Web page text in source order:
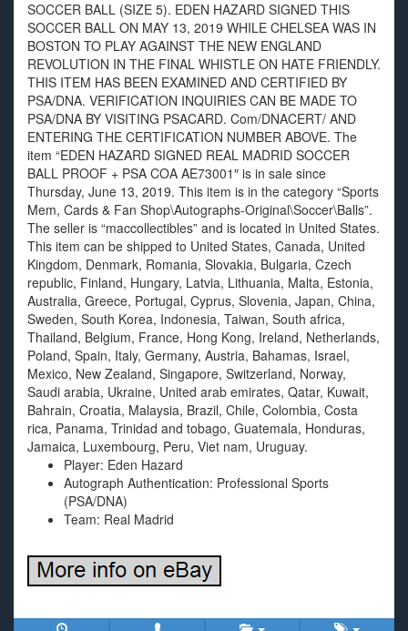
SOCCER BALL (SIZE 5). EDEN HAZARD SIGNED THIS
SOCCER BALL ON MAY 13, 2019 WHILE CHELSEA WAS IN
BOSTON TO PLAY AGAINST THE NEW ENGLAND
REVOLUTION IN THE FINAL WHISTLE ON HATE FRIENDLY.
THIS ITEM HAS BEEN EXAMINED AND CERTIFIED BY
PSA/DNA. VERIFICATION INQUIRIES CAN BE MADE TO
PSA/DNA BY VISITING PSACARD. Com/DNACERT/ AND
ENTERING THE CERTIFICATION NUMBER ABOVE. The
item “EDEN HAZARD SIGNED REAL MADRID SOCCER
BALL PROOF + PSA COA AE73001″ is in sale since
Thursday, June 13, 2019. This item is in the category “Sports
Mem, Cards & Fan Shop\Autographs-Original\Soccer\Balls”.
The seller is “maccollectibles” and is located in United States.
This item can be shipped to United States, Canada, United
Kingdom, Denmark, Romania, Slovakia, Bulgaria, Czech
republic, Finland, Hungary, Latvia, Lithuania, Malta, Estonia,
Australia, Greece, Portugal, Cyprus, Slovenia, Japan, China,
Sweden, South Korea, Indonesia, Taiwan, South africa,
Thailand, Belgium, France, Hong Kong, Ireland, Netherlands,
Poland, Spain, Italy, Germany, Austria, Bahamas, Israel,
Mexico, New Zealand, Singapore, Switzerland, Norway,
Saudi arabia, Ukraine, United arab emirates, Qatar, Kuwait,
Bahrain, Croatia, Malaysia, Brazil, Chile, Colombia, Costa
rica, Panama, Trinidad and tobago, Guatemala, Honduras,
Jamaica, Luxembourg, Peru, Viet nam, Uruguay.
Player: Eden Hazard
Autograph Authentication: Professional Sports
(PSA/DNA)
Team: Real Madrid